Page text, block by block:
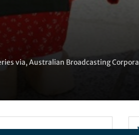
via, Australian Broadcasting